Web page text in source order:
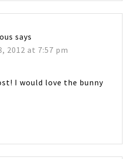
says
2012 at 7:57 pm
I would love the bunny